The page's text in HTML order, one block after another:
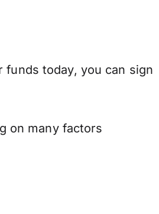
funds today, you can sign
on many factors